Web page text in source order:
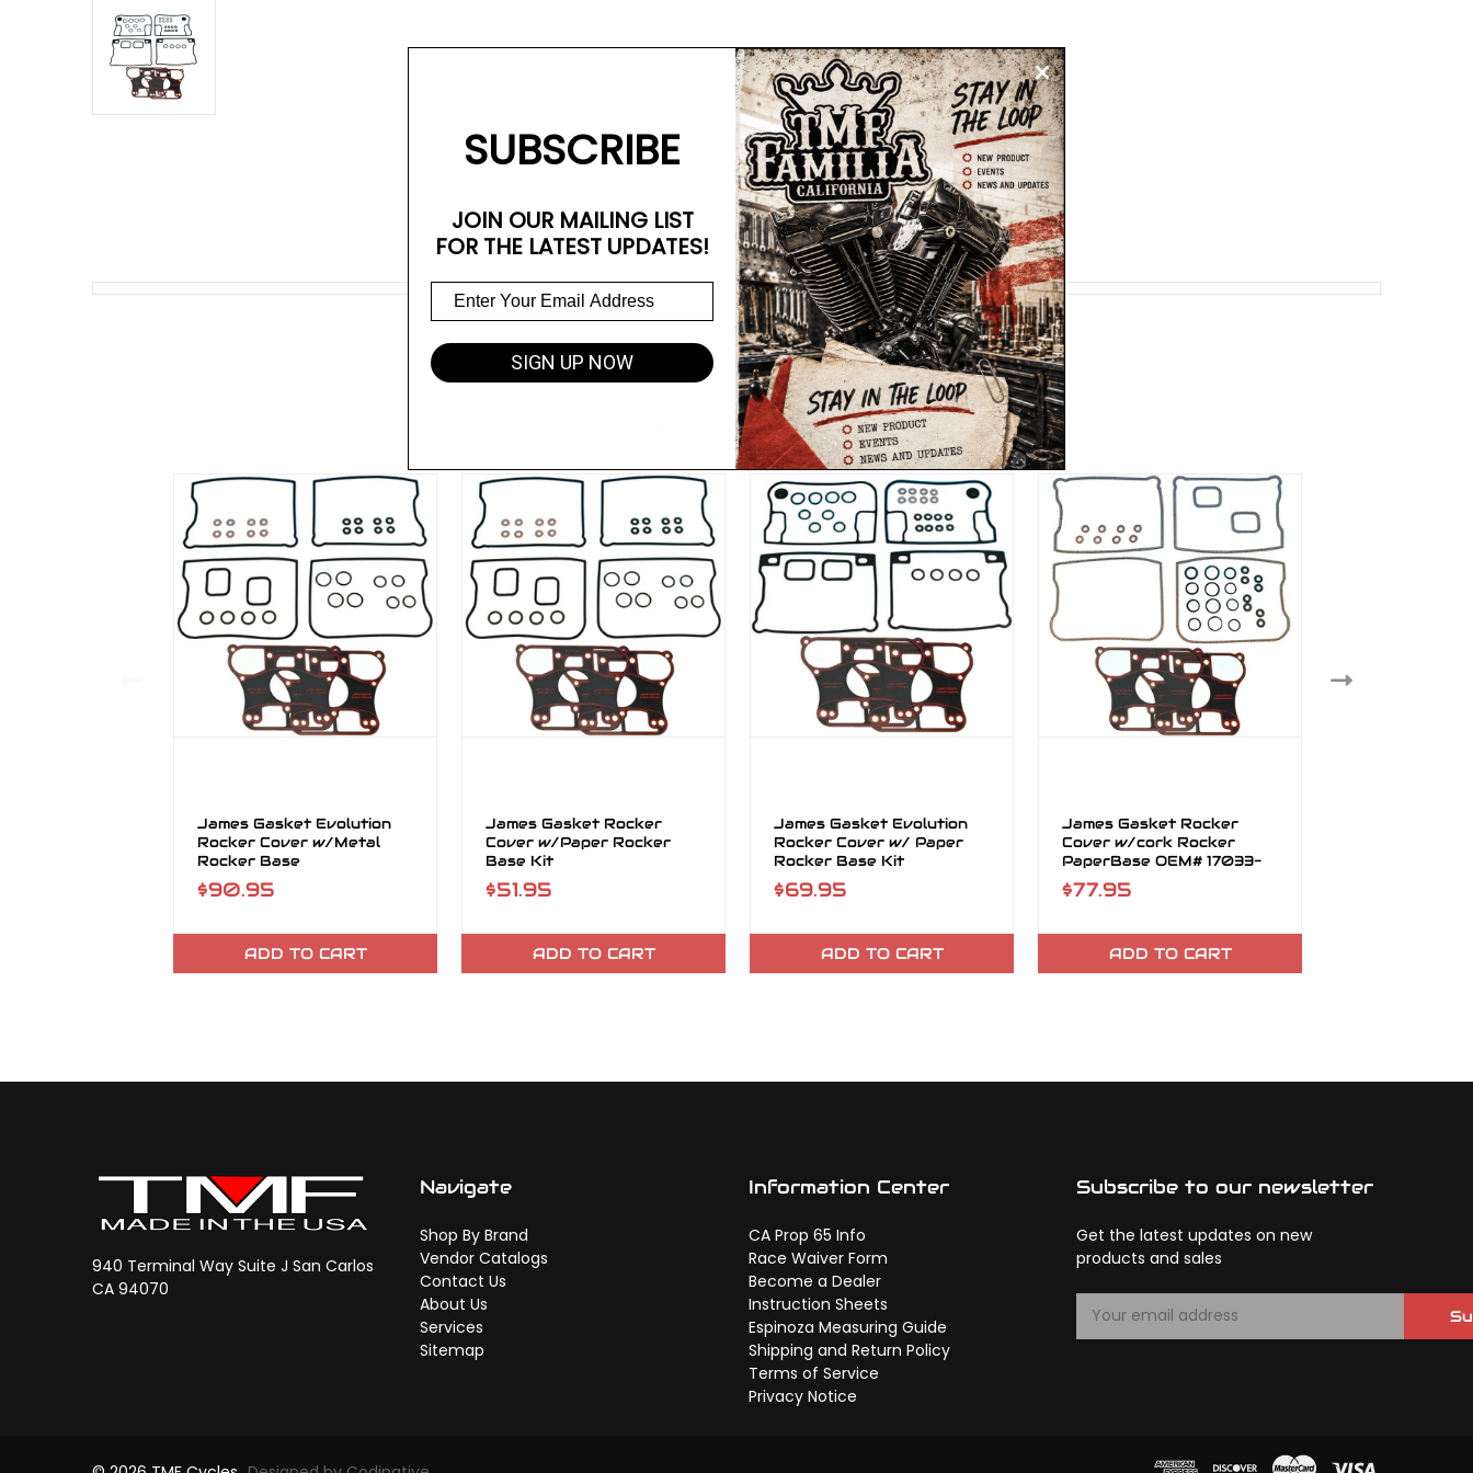
Related Products
James Gasket Evolution
Rocker Cover w/Metal
Rocker Base
$90.95
ADD TO CART
James Gasket Rocker
Cover w/Paper Rocker
Base Kit
$51.95
ADD TO CART
James Gasket Evolution
Rocker Cover w/ Paper
Rocker Base Kit
$69.95
ADD TO CART
James Gasket Rocker
Cover w/cork Rocker
PaperBase OEM# 17033-
83
$77.95
ADD TO CART
940 Terminal Way Suite J San Carlos
CA 94070
Navigate
Shop By Brand
Vendor Catalogs
Contact Us
About Us
Services
Sitemap
Information Center
CA Prop 65 Info
Race Waiver Form
Become a Dealer
Instruction Sheets
Espinoza Measuring Guide
Shipping and Return Policy
Terms of Service
Privacy Notice
Subscribe to our newsletter
Get the latest updates on new
products and sales
SUBSCRIBE
JOIN OUR MAILING LIST
FOR THE LATEST UPDATES!
SIGN UP NOW